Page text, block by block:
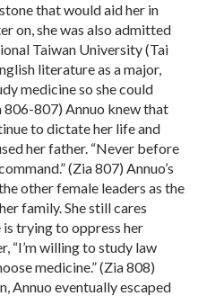
that would aid her in
on, she was also admitted
Taiwan University (Tai
literature as a major,
medicine so she could
806-807) Annuo knew that
to dictate her life and
her father. “Never before
(Zia 807) Annuo’s
other female leaders as the
family. She still cares
trying to oppress her
“I’m willing to study law
medicine.” (Zia 808)
Annuo eventually escaped